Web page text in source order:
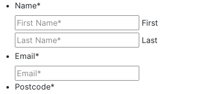
Name*
First
Last
Email*
Postcode*